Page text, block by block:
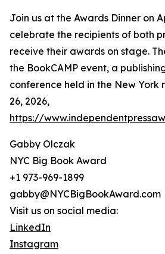
Join us at the Awards Dinner on
celebrate the recipients of both
receive their awards on stage.
the BookCAMP event, a
conference held in the New York
26, 2026,
https://
Gabby Olczak
NYC Big Book Award
+1 973-969-1899
gabby@NYCBigBookAward.com
Visit us on social media:
LinkedIn
Instagram